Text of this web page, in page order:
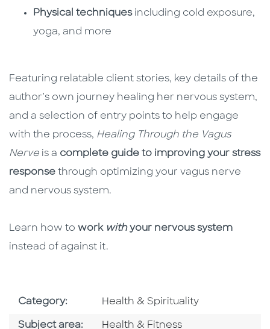
Physical techniques including cold exposure,
yoga, and more
Featuring relatable client stories, key details of the
author’s own journey healing her nervous system,
and a selection of entry points to help engage
with the process, Healing Through the Vagus
Nerve is a complete guide to improving your stress
response through optimizing your vagus nerve
and nervous system.
Learn how to work withyour nervous system
instead of against it.
Category: Go To Subject Area
Health & Spirituality
Subject area: Go To Category
Health & Fitness